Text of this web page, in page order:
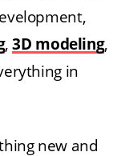
,3D modeling,
in
new and